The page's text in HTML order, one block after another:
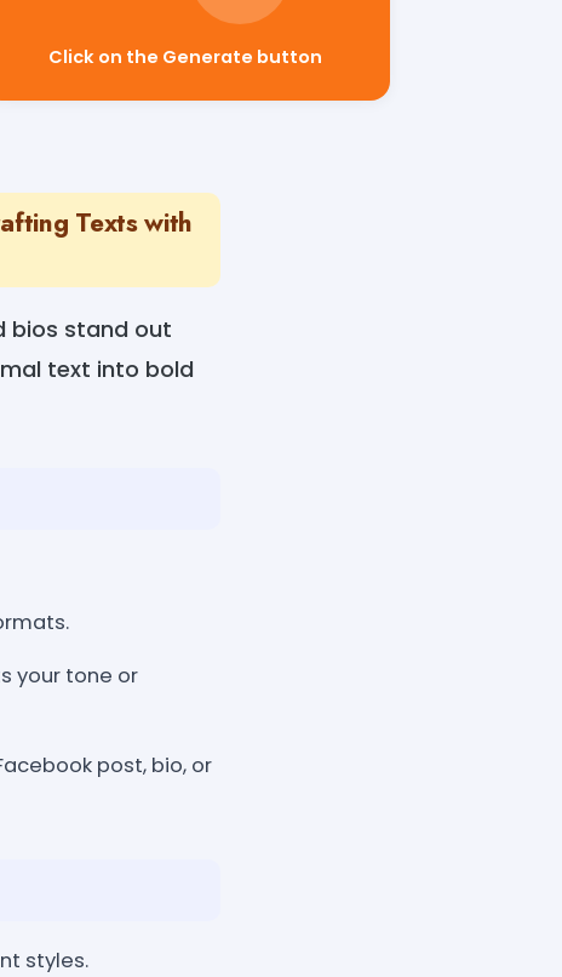
Click on the Generate button
Texts with
bios stand out
text into bold
your tone or
post, bio, or
styles.